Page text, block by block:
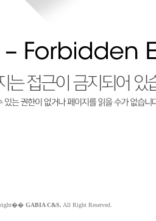
GABIA C&S. All Right Reserved.